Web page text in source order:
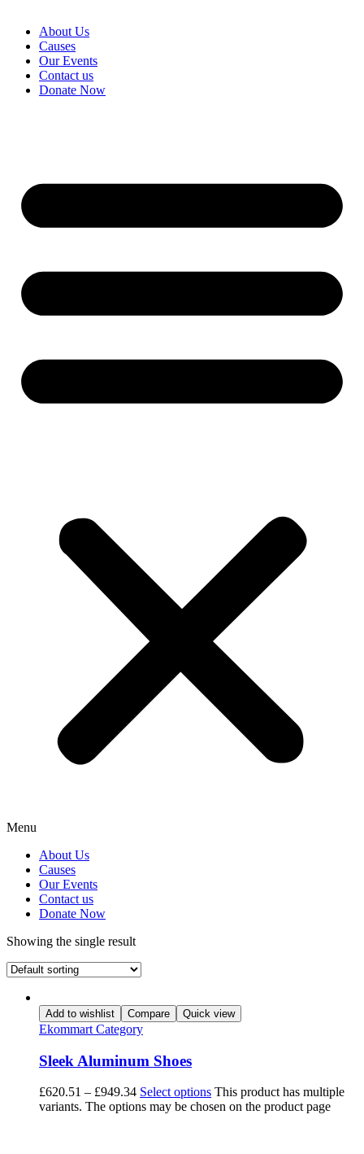
About Us
Causes
Our Events
Contact us
Donate Now
Menu
About Us
Causes
Our Events
Contact us
Donate Now
Showing the single result
Add to wishlist Compare Quick view
Ekommart Category
Sleek Aluminum Shoes
£620.51 – £949.34 Select options This product has multiple
variants. The options may be chosen on the product page